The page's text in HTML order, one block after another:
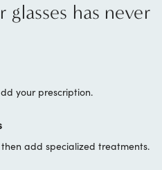
has never
your prescription.
add specialized treatments.